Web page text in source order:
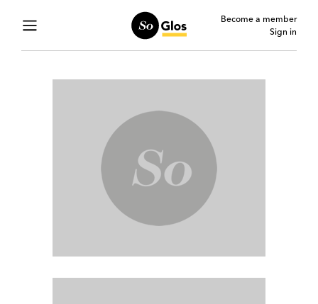
Become a member
Sign in